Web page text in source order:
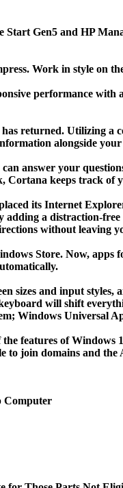
Start Gen5 and HP
Work in style on
performance
returned. Utilizing a
alongside
answer your
Cortana keeps track
its Internet
adding a distraction-
without leaving
Store. Now, apps
sizes and input
will shift
Windows Universal
features of
to join domains and
Computer